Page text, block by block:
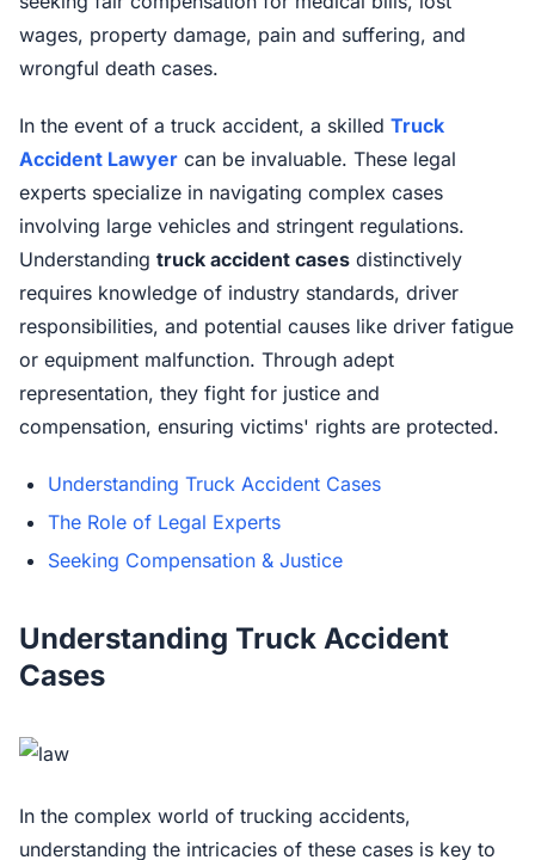
wages, property damage, pain and suffering, and
wrongful death cases.
In the event of a truck accident, a skilled Truck
Accident Lawyer can be invaluable. These legal
experts specialize in navigating complex cases
involving large vehicles and stringent regulations.
Understanding truck accident cases distinctively
requires knowledge of industry standards, driver
responsibilities, and potential causes like driver fatigue
or equipment malfunction. Through adept
representation, they fight for justice and
compensation, ensuring victims' rights are protected.
Understanding Truck Accident Cases
The Role of Legal Experts
Seeking Compensation & Justice
Understanding Truck Accident
Cases
In the complex world of trucking accidents,
understanding the intricacies of these cases is key to